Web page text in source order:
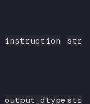
instruction str
output_dtype str